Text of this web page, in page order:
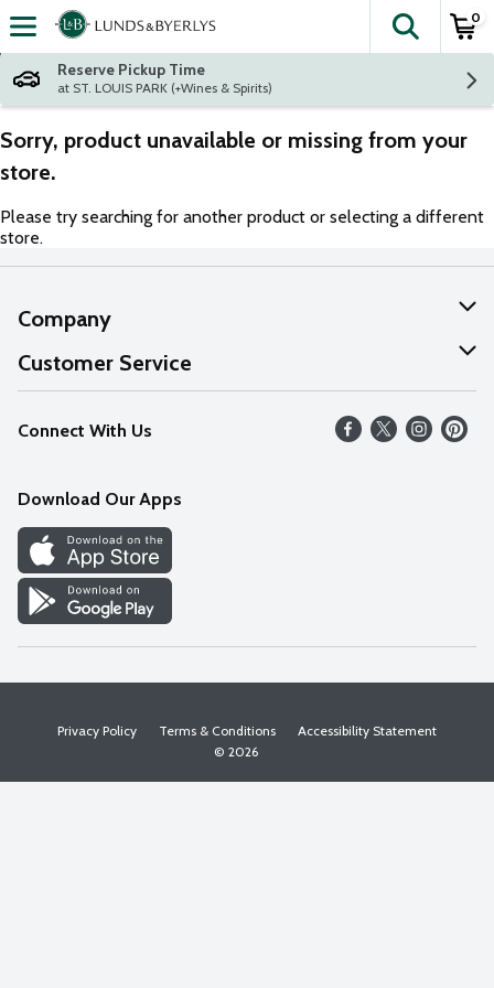
Skip header to page content
The
0
Reserve Pickup Time
at ST. LOUIS PARK (+Wines & Spirits)
Sorry, product unavailable or missing from your
store.
Please try searching for another product or selecting a different
store.
Company
About Us
Our Values
Careers
Discover
Find a Store
Customer Service
Help
FAQs
Connect With Us
Download Our Apps
Privacy Policy Terms & Conditions
Accessibility Statement
© 2026